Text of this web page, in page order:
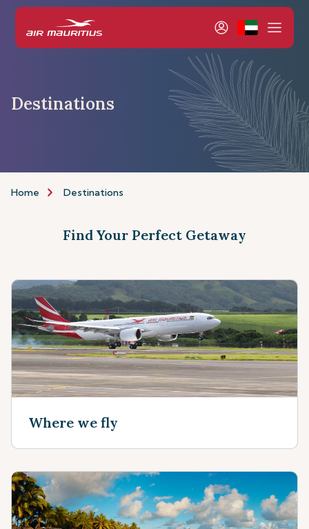
Destinations
Home Destinations
Find Your Perfect Getaway
Where we fly